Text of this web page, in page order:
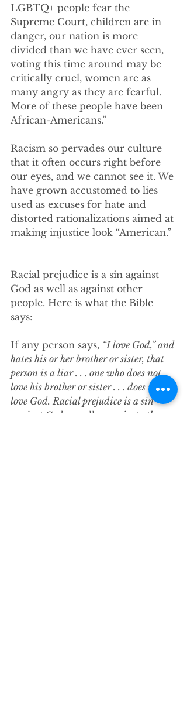
LGBTQ+ people fear the
Supreme Court, children are in
danger, our nation is more
divided than we have ever seen,
voting this time around may be
critically cruel, women are as
many angry as they are fearful.
More of these people have been
African-Americans.”
Racism so pervades our culture
that it often occurs right before
our eyes, and we cannot see it. We
have grown accustomed to lies
used as excuses for hate and
distorted rationalizations aimed at
making injustice look “American.”
Racial prejudice is a sin against
God as well as against other
people. Here is what the Bible
says:
If any person says, “I love God,” and
hates his or her brother or sister, that
person is a liar . . . one who does not
love his brother or sister . . . does not
love God. Racial prejudice is a sin
against God as well as against other